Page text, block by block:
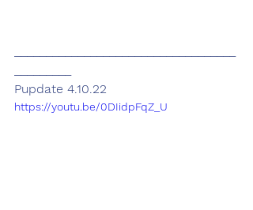
Pupdate 4.10.22
https://youtu.be/0DIidpFqZ_U